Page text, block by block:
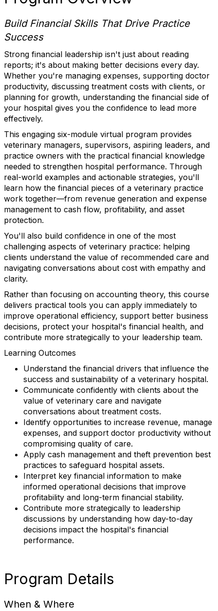
Build Financial Skills That Drive Practice
Success
Strong financial leadership isn't just about reading
reports; it's about making better decisions every day.
Whether you're managing expenses, supporting doctor
productivity, discussing treatment costs with clients, or
planning for growth, understanding the financial side of
your hospital gives you the confidence to lead more
effectively.
This engaging six-module virtual program provides
veterinary managers, supervisors, aspiring leaders, and
practice owners with the practical financial knowledge
needed to strengthen hospital performance. Through
real-world examples and actionable strategies, you'll
learn how the financial pieces of a veterinary practice
work together—from revenue generation and expense
management to cash flow, profitability, and asset
protection.
You'll also build confidence in one of the most
challenging aspects of veterinary practice: helping
clients understand the value of recommended care and
navigating conversations about cost with empathy and
clarity.
Rather than focusing on accounting theory, this course
delivers practical tools you can apply immediately to
improve operational efficiency, support better business
decisions, protect your hospital's financial health, and
contribute more strategically to your leadership team.
Learning Outcomes
Understand the financial drivers that influence the
success and sustainability of a veterinary hospital.
Communicate confidently with clients about the
value of veterinary care and navigate
conversations about treatment costs.
Identify opportunities to increase revenue, manage
expenses, and support doctor productivity without
compromising quality of care.
Apply cash management and theft prevention best
practices to safeguard hospital assets.
Interpret key financial information to make
informed operational decisions that improve
profitability and long-term financial stability.
Contribute more strategically to leadership
discussions by understanding how day-to-day
decisions impact the hospital's financial
performance.
Program Details
When & Where